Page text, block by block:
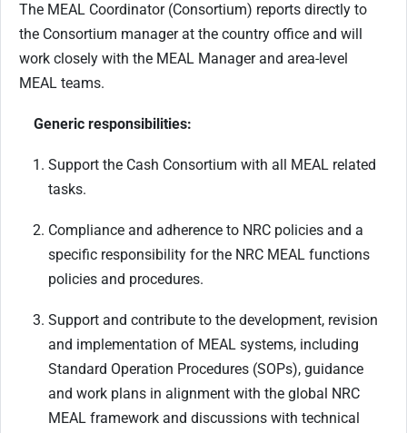
The MEAL Coordinator (Consortium) reports directly to
the Consortium manager at the country office and will
work closely with the MEAL Manager and area-level
MEAL teams.
Generic responsibilities:
Support the Cash Consortium with all MEAL related
tasks.
Compliance and adherence to NRC policies and a
specific responsibility for the NRC MEAL functions
policies and procedures.
Support and contribute to the development, revision
and implementation of MEAL systems, including
Standard Operation Procedures (SOPs), guidance
and work plans in alignment with the global NRC
MEAL framework and discussions with technical